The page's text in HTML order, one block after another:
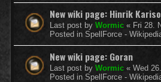
New wiki page: Hinrik
Last post by Wormic « Fri 28.
Posted in SpellForce -
New wiki page: Goran
Last post by Wormic « Wed
Posted in SpellForce -